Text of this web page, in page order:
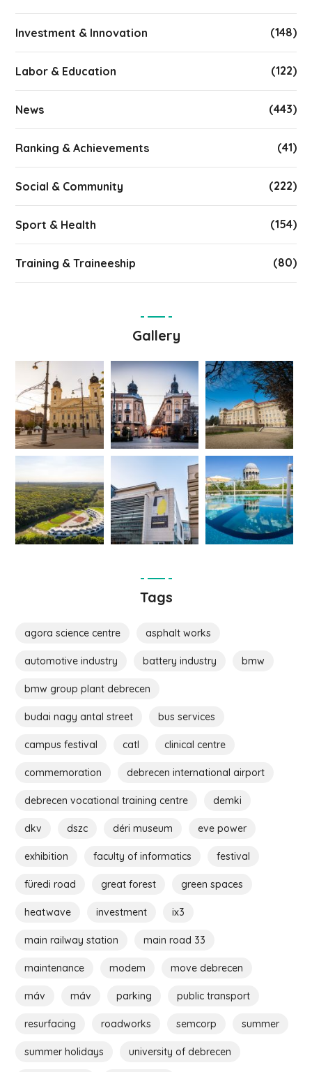
Investment & Innovation (148)
Labor & Education (122)
News (443)
Ranking & Achievements (41)
Social & Community (222)
Sport & Health (154)
Training & Traineeship (80)
Gallery
Tags
agora science centre asphalt works
automotive industry battery industry bmw
bmw group plant debrecen
budai nagy antal street bus services
campus festival catl clinical centre
commemoration debrecen international airport
debrecen vocational training centre demki
dkv dszc déri museum eve power
exhibition faculty of informatics festival
füredi road great forest green spaces
heatwave investment ix3
main railway station main road 33
maintenance modem move debrecen
máv máv parking public transport
resurfacing roadworks semcorp summer
summer holidays university of debrecen